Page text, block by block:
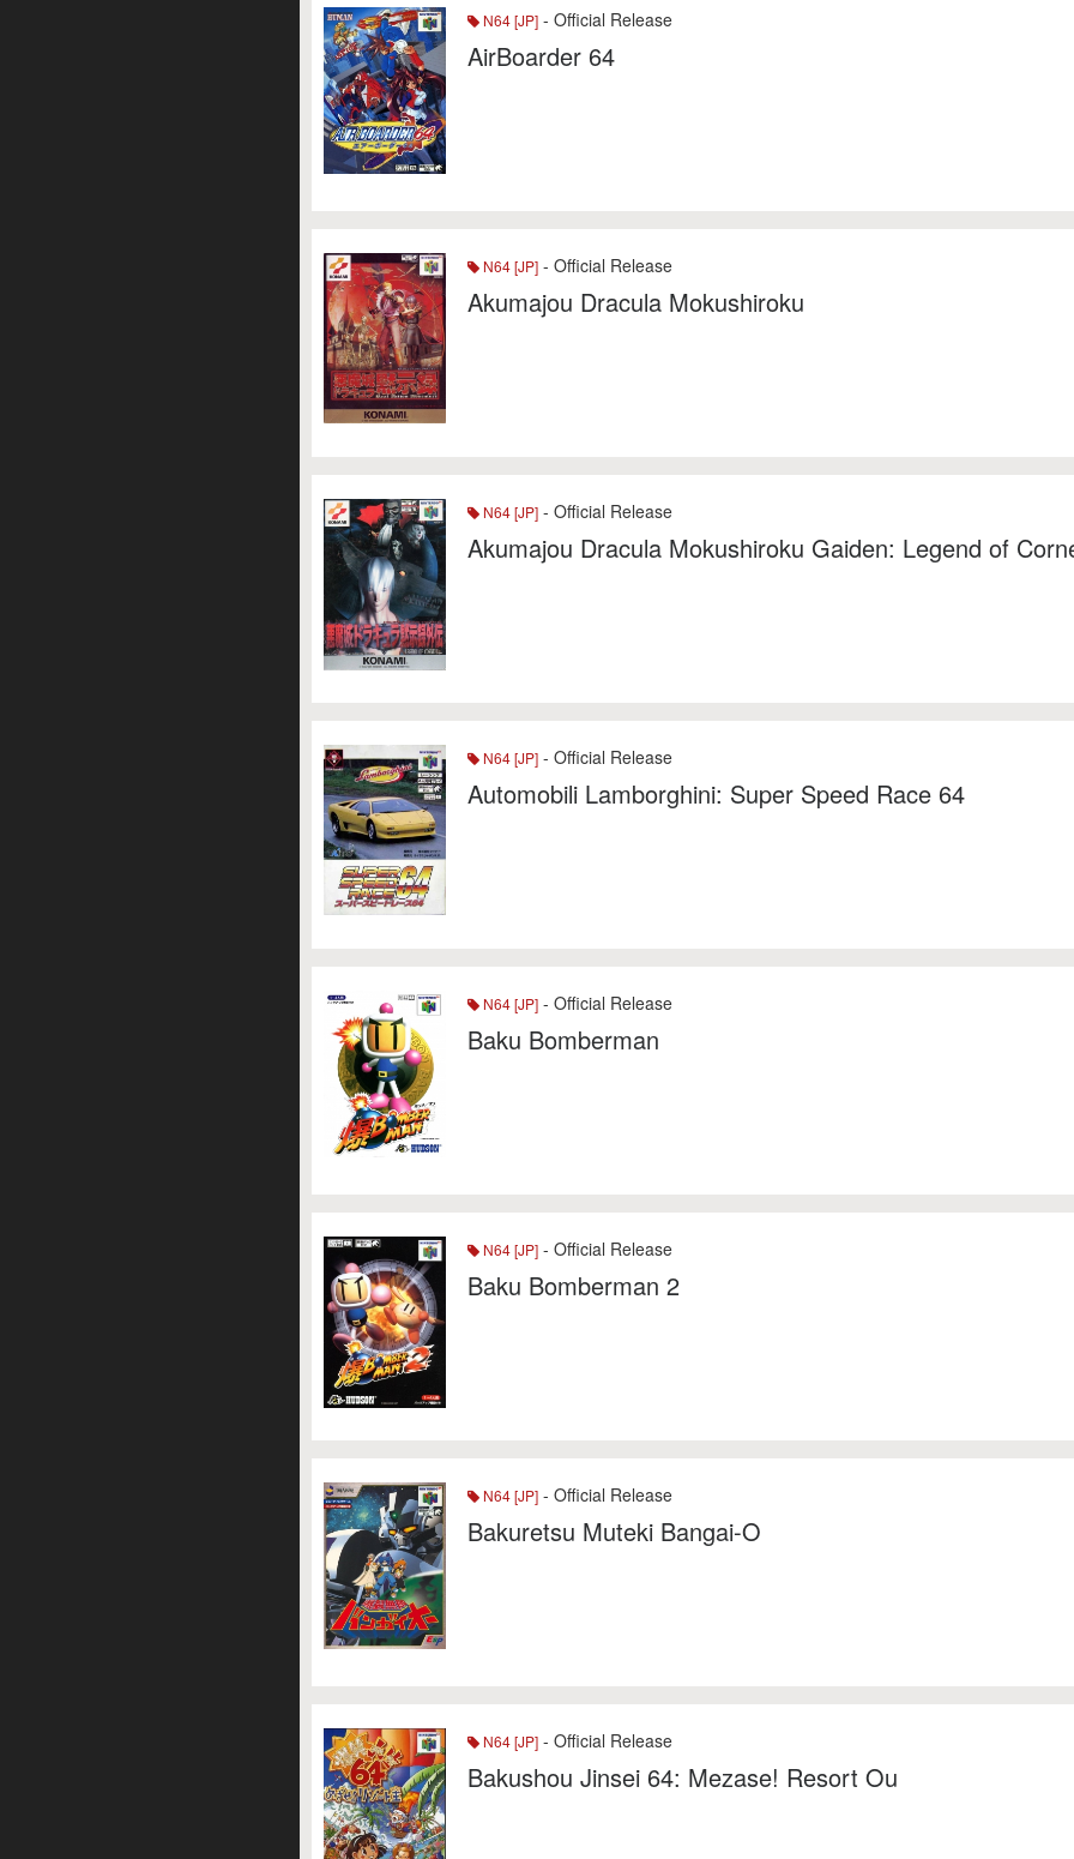
N64 [JP] - Official Release
AirBoarder 64
N64 [JP] - Official Release
Akumajou Dracula Mokushiroku
N64 [JP] - Official Release
Akumajou Dracula Mokushiroku Gaiden: Legend of
N64 [JP] - Official Release
Automobili Lamborghini: Super Speed Race 64
N64 [JP] - Official Release
Baku Bomberman
N64 [JP] - Official Release
Baku Bomberman 2
N64 [JP] - Official Release
Bakuretsu Muteki Bangai-O
N64 [JP] - Official Release
Bakushou Jinsei 64: Mezase! Resort Ou